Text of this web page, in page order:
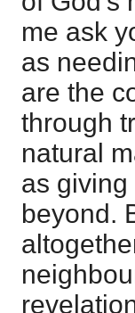
me ask
as
are the
through
natural
as
beyond.